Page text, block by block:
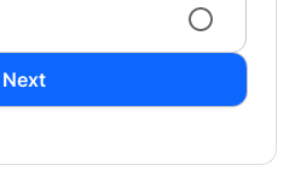
Next